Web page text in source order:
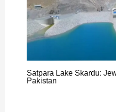
Satpara Lake Skardu:
Pakistan